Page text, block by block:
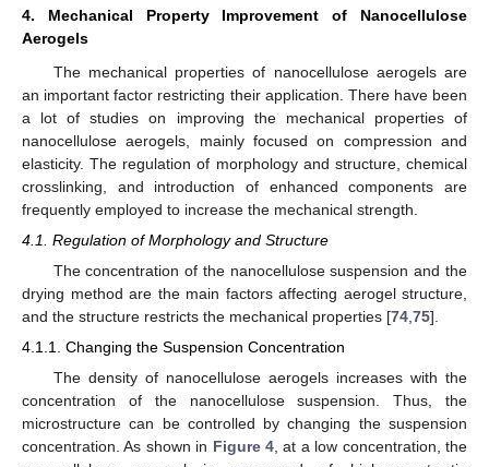
4. Mechanical Property Improvement of Nanocellulose
Aerogels
The mechanical properties of nanocellulose aerogels are
an important factor restricting their application. There have been
a lot of studies on improving the mechanical properties of
nanocellulose aerogels, mainly focused on compression and
elasticity. The regulation of morphology and structure, chemical
crosslinking, and introduction of enhanced components are
frequently employed to increase the mechanical strength.
4.1. Regulation of Morphology and Structure
The concentration of the nanocellulose suspension and the
drying method are the main factors affecting aerogel structure,
and the structure restricts the mechanical properties [74,75].
4.1.1. Changing the Suspension Concentration
The density of nanocellulose aerogels increases with the
concentration of the nanocellulose suspension. Thus, the
microstructure can be controlled by changing the suspension
concentration. As shown in Figure 4 , at a low concentration, the